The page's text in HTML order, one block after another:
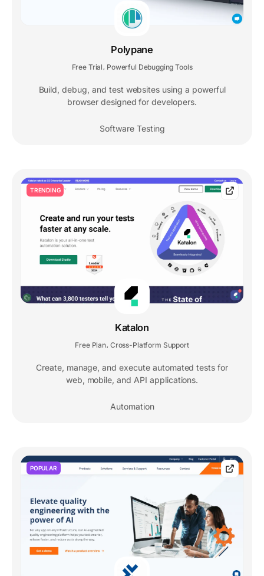
Polypane
Free Trial , Powerful Debugging Tools
Build, debug, and test websites using a powerful
browser designed for developers.
Software Testing
TRENDING
Katalon
Free Plan, Cross-Platform Support
Create, manage, and execute automated tests for
web, mobile, and API applications.
Automation
POPULAR